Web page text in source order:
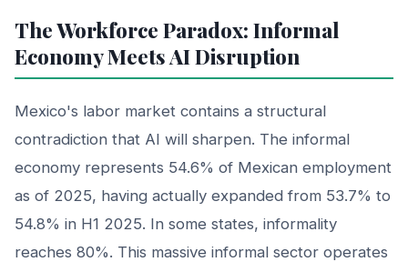
The Workforce Paradox: Informal
Economy Meets AI Disruption
Mexico's labor market contains a structural
contradiction that AI will sharpen. The informal
economy represents 54.6% of Mexican employment
as of 2025, having actually expanded from 53.7% to
54.8% in H1 2025. In some states, informality
reaches 80%. This massive informal sector operates